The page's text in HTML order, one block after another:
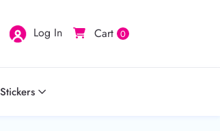
Log In Cart 0